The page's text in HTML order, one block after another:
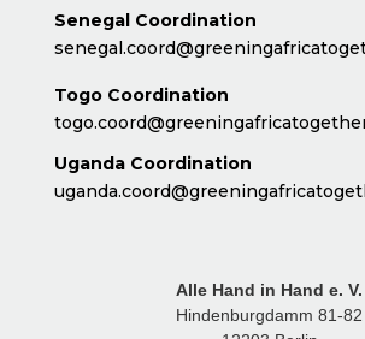
Senegal Coordination
Togo Coordination
Uganda Coordination
Alle Hand in Hand e. V.
Hindenburgdamm 81-82